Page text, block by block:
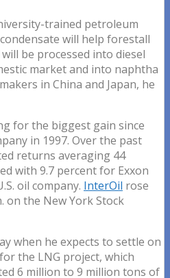
trained petroleum
will help forestall
be processed into diesel
market and into naphtha
in China and Japan, he
for the biggest gain since
in 1997. Over the past
returns averaging 44
with 9.7 percent for Exxon
oil company. InterOil rose
on the New York Stock
when he expects to settle on
the LNG project, which
6 million to 9 million tons of